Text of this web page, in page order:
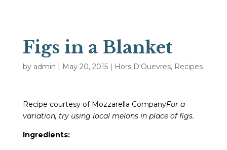
Figs in a Blanket
by admin | May 20, 2015| Hors D'Ouevres, Recipes
Recipe courtesy of Mozzarella CompanyFor a
variation, try using local melons in place of figs.
Ingredients: